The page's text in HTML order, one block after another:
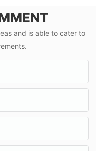
and is able to cater to